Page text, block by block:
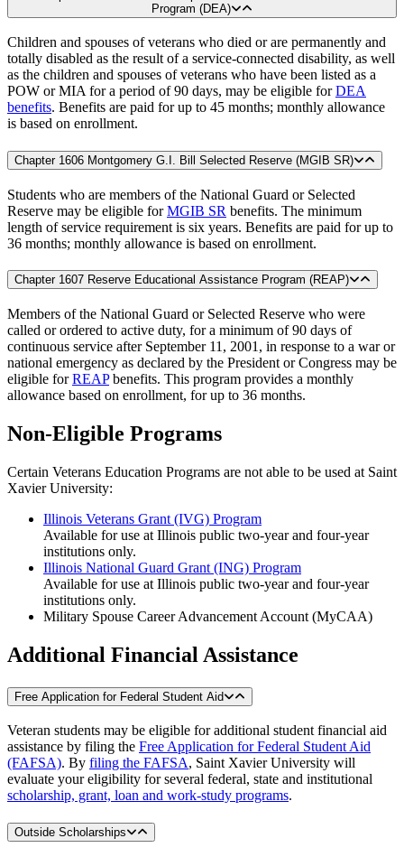
Program (DEA)
Children and spouses of veterans who died or are permanently and
totally disabled as the result of a service-connected disability, as well
as the children and spouses of veterans who have been listed as a
POW or MIA for a period of 90 days, may be eligible forDEA
benefits. Benefits are paid for up to 45 months; monthly allowance
is based on enrollment.
Chapter 1606 Montgomery G.I. Bill Selected Reserve (MGIB SR)
Students who are members of the National Guard or Selected
Reserve may be eligible forMGIB SR benefits. The minimum
length of service requirement is six years. Benefits are paid for up to
36 months; monthly allowance is based on enrollment.
Chapter 1607 Reserve Educational Assistance Program (REAP)
Members of the National Guard or Selected Reserve who were
called or ordered to active duty, for a minimum of 90 days of
continuous service after September 11, 2001, in response to a war or
national emergency as declared by the President or Congress may be
eligible forREAPbenefits. This program provides a monthly
allowance based on enrollment, for up to 36 months.
Non-Eligible Programs
Certain Veterans Education Programs are not able to be used at Saint
Xavier University:
Illinois Veterans Grant (IVG) Program
Available for use at Illinois public two-year and four-year
institutions only.
Illinois National Guard Grant (ING) Program
Available for use at Illinois public two-year and four-year
institutions only.
Military Spouse Career Advancement Account (MyCAA)
Additional Financial Assistance
Free Application for Federal Student Aid
Veteran students may be eligible for additional student financial aid
assistance by filing the Free Application for Federal Student Aid
(FAFSA). By filing the FAFSA, Saint Xavier University will
evaluate your eligibility for several federal, state and institutional
scholarship, grant, loan and work-study programs.
Outside Scholarships